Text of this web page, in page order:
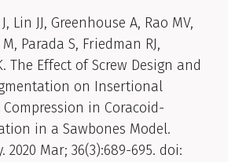
Lin JJ, Greenhouse A, Rao MV,
Parada S, Friedman RJ,
The Effect of Screw Design and
on Insertional
in Coracoid-
in a Sawbones Model.
2020 Mar; 36(3):689-695. doi: